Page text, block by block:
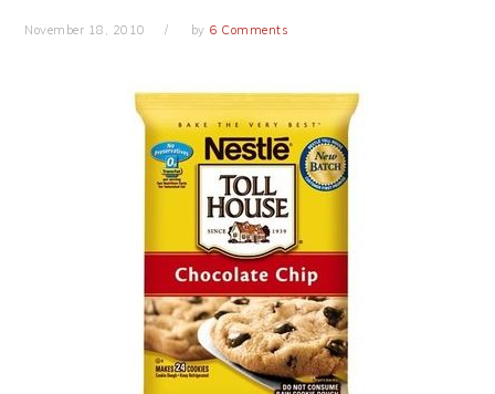
November 18, 2010 by 6 Comments